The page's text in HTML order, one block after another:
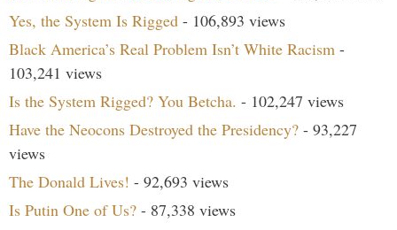
Yes, the System Is Rigged - 106,893 views
Black America’s Real Problem Isn’t White Racism -
103,241 views
Is the System Rigged? You Betcha. - 102,247 views
Have the Neocons Destroyed the Presidency? - 93,227
views
The Donald Lives! - 92,693 views
Is Putin One of Us? - 87,338 views